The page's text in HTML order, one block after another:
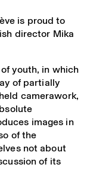
is proud to
director Mika
youth, in which
of partially
camerawork,
images in
of the
not about
of its